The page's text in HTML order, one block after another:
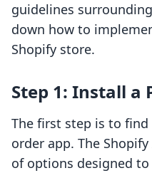
guidelines
down how to
Shopify store.
Step 1: Install a
The first step is to
order app. The
of options designed